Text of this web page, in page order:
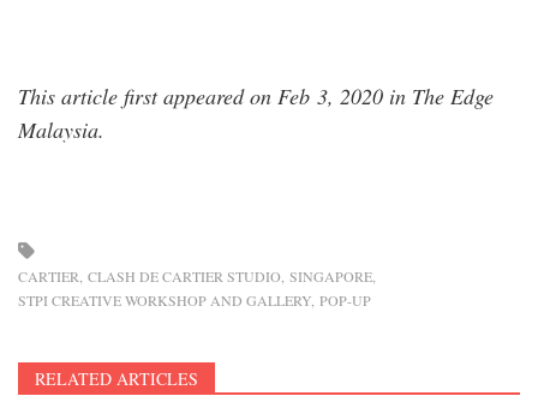
This article first appeared on Feb 3, 2020 in The Edge
Malaysia.
CARTIER CLASH DE CARTIER STUDIO SINGAPORE
STPI CREATIVE WORKSHOP AND GALLERY POP-UP
RELATED ARTICLES